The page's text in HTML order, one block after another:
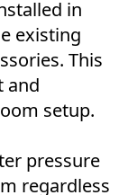
in
existing
This
and
setup.
pressure
regardless